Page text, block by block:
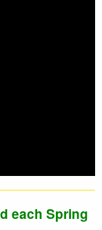
each Spring